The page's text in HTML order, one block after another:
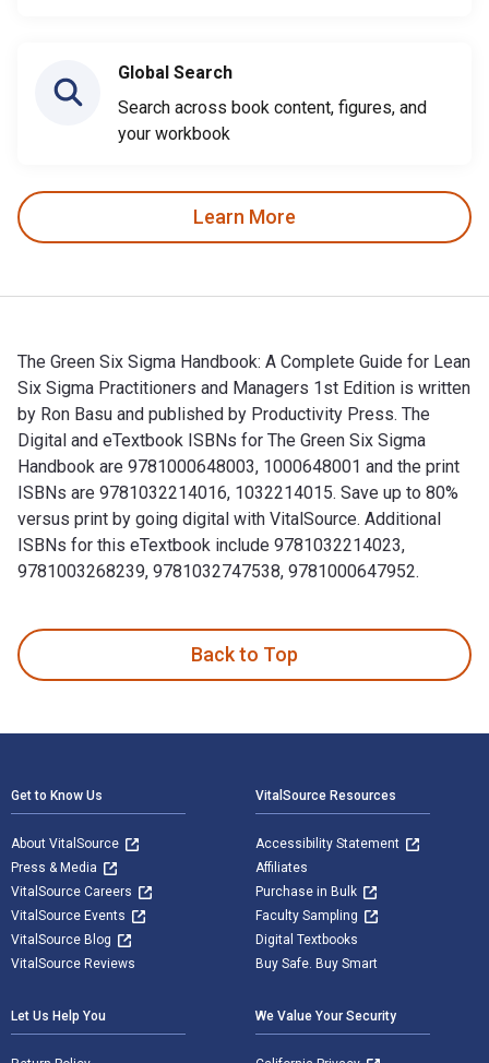
Global Search
Search across book content, figures, and
your workbook
Learn More
The Green Six Sigma Handbook: A Complete Guide for Lean
Six Sigma Practitioners and Managers 1st Edition is written
by Ron Basu and published by Productivity Press. The
Digital and eTextbook ISBNs for The Green Six Sigma
Handbook are 9781000648003, 1000648001 and the print
ISBNs are 9781032214016, 1032214015. Save up to 80%
versus print by going digital with VitalSource. Additional
ISBNs for this eTextbook include 9781032214023,
9781003268239, 9781032747538, 9781000647952.
Back to Top
Get to Know Us
About VitalSource
Press & Media
VitalSource Careers
VitalSource Events
VitalSource Blog
VitalSource Reviews
VitalSource Resources
Accessibility Statement
Affiliates
Purchase in Bulk
Faculty Sampling
Digital Textbooks
Buy Safe. Buy Smart
Let Us Help You We Value Your Security